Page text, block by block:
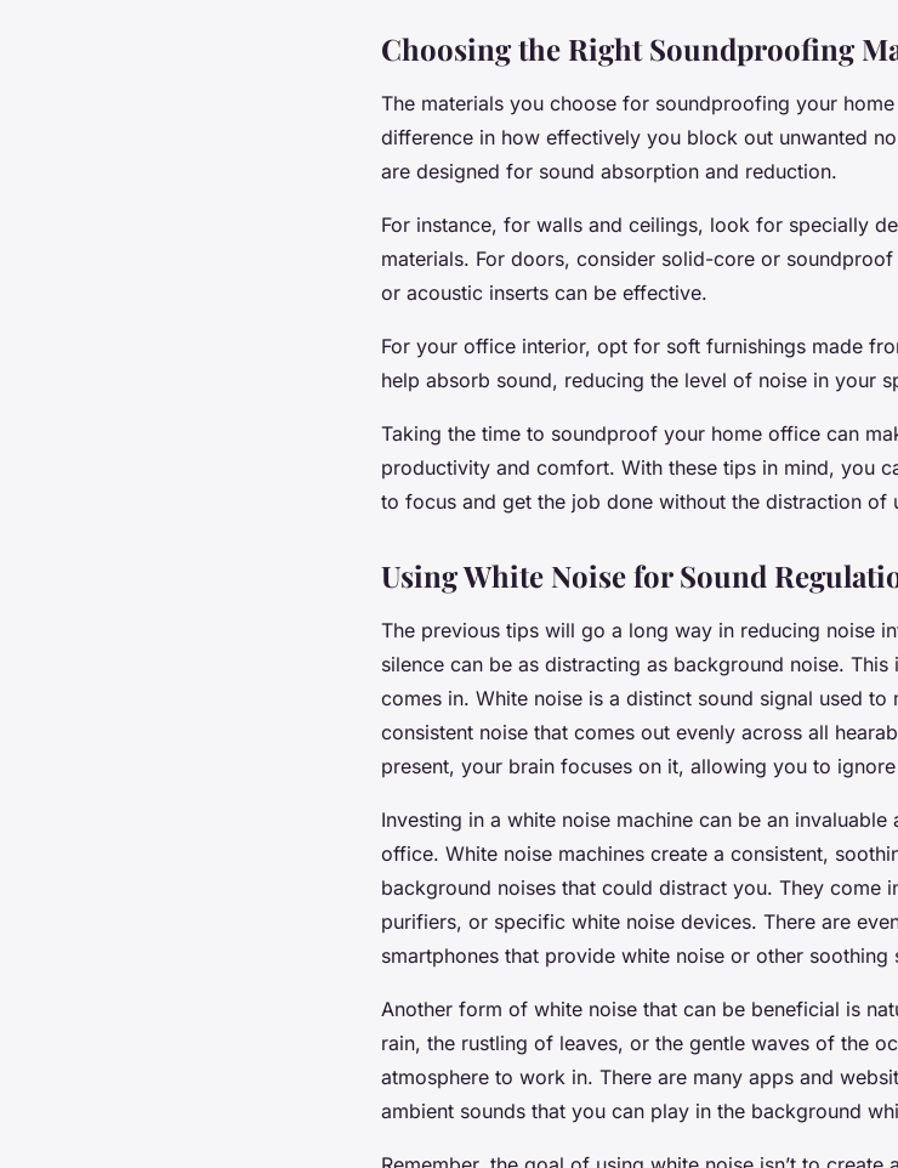
Choosing the Right Soundproofing
The materials you choose for soundproofing your
difference in how effectively you block out unwanted
are designed for sound absorption and reduction.
For instance, for walls and ceilings, look for specially
materials. For doors, consider solid-core or
or acoustic inserts can be effective.
For your office interior, opt for soft furnishings made
help absorb sound, reducing the level of noise in your
Taking the time to soundproof your home office can
productivity and comfort. With these tips in mind, you
to focus and get the job done without the distraction of
Using White Noise for Sound
The previous tips will go a long way in reducing noise
silence can be as distracting as background noise.
comes in. White noise is a distinct sound signal used to
consistent noise that comes out evenly across all
present, your brain focuses on it, allowing you to
Investing in a white noise machine can be an
office. White noise machines create a consistent,
background noises that could distract you. They come
purifiers, or specific white noise devices. There are
smartphones that provide white noise or other soothing
Another form of white noise that can be beneficial is
rain, the rustling of leaves, or the gentle waves of the
atmosphere to work in. There are many apps and
ambient sounds that you can play in the background